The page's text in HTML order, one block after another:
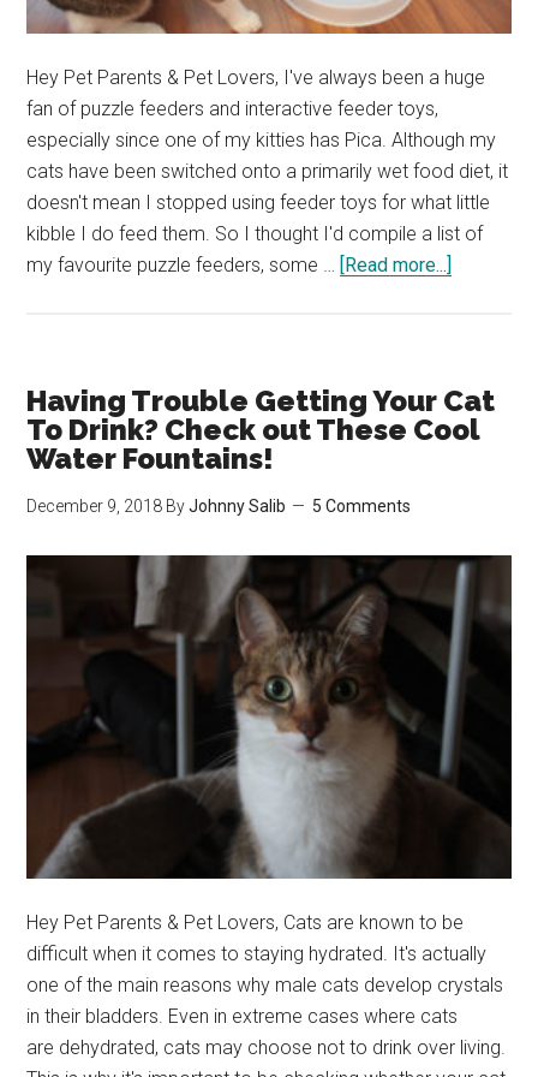
Hey Pet Parents & Pet Lovers, I've always been a huge
fan of puzzle feeders and interactive feeder toys,
especially since one of my kitties has Pica. Although my
cats have been switched onto a primarily wet food diet, it
doesn't mean I stopped using feeder toys for what little
kibble I do feed them. So I thought I'd compile a list of
my favourite puzzle feeders, some …
[Read more...]
Puzzle
Feeders
Busy!
Having Trouble Getting Your Cat
To Drink? Check out These Cool
Water Fountains!
December 9, 2018 ByJohnny Salib 5 Comments
Hey Pet Parents & Pet Lovers, Cats are known to be
difficult when it comes to staying hydrated. It's actually
one of the main reasons why male cats develop crystals
in their bladders. Even in extreme cases where cats
are dehydrated, cats may choose not to drink over living.